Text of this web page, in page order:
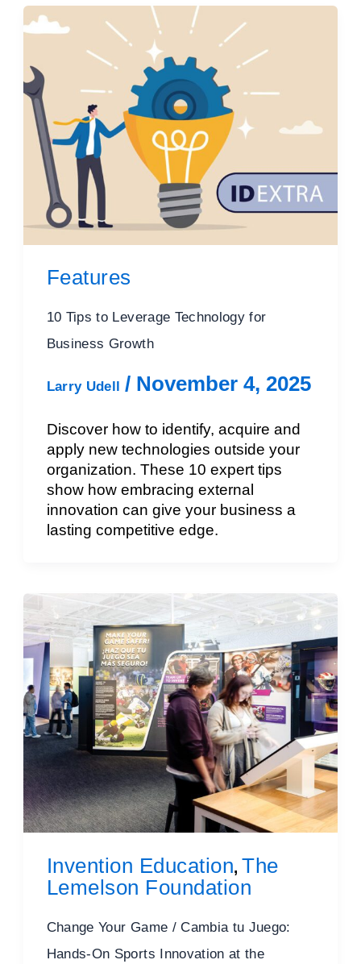
Features
10 Tips to Leverage Technology for
Business Growth
Larry Udell / November 4, 2025
Discover how to identify, acquire and
apply new technologies outside your
organization. These 10 expert tips
show how embracing external
innovation can give your business a
lasting competitive edge.
Invention Education, The
Lemelson Foundation
Change Your Game / Cambia tu Juego:
Hands-On Sports Innovation at the